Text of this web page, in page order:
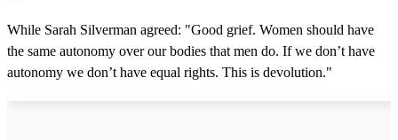
While Sarah Silverman agreed: "Good grief. Women should have
the same autonomy over our bodies that men do. If we don’t have
autonomy we don’t have equal rights. This is devolution."